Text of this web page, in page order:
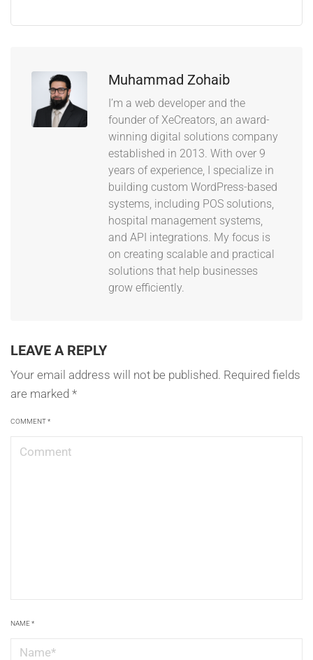
Muhammad Zohaib
I’m a web developer and the
founder of XeCreators, an award-
winning digital solutions company
established in 2013. With over 9
years of experience, I specialize in
building custom WordPress-based
systems, including POS solutions,
hospital management systems,
and API integrations. My focus is
on creating scalable and practical
solutions that help businesses
grow efficiently.
LEAVE A REPLY
Your email address will not be published. Required fields
are marked *
COMMENT*
NAME*